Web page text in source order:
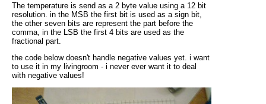
The temperature is send as a 2 byte value using a 12 bit
resolution. in the MSB the first bit is used as a sign bit,
the other seven bits are represent the part before the
comma, in the LSB the first 4 bits are used as the
fractional part.
the code below doesn't handle negative values yet. i want
to use it in my livingroom - i never ever want it to deal
with negative values!